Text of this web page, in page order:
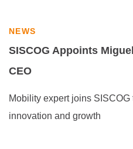
NEWS
SISCOG Appoints
CEO
Mobility expert joins
innovation and growth